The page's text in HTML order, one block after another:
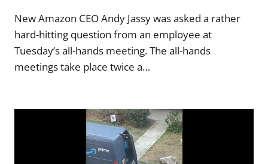
New Amazon CEO Andy Jassy was asked a rather
hard-hitting question from an employee at
Tuesday’s all-hands meeting. The all-hands
meetings take place twice a…